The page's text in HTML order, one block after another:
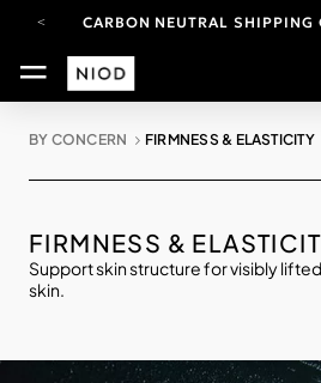
CARBON NEUTRAL SHIPPING
FREE SHIPPING FROM AUG
YOUR ACCOUNT HAS A
BY CONCERN FIRMNESS & ELASTICITY
FIRMNESS &
Support skin structure for visibly
skin.